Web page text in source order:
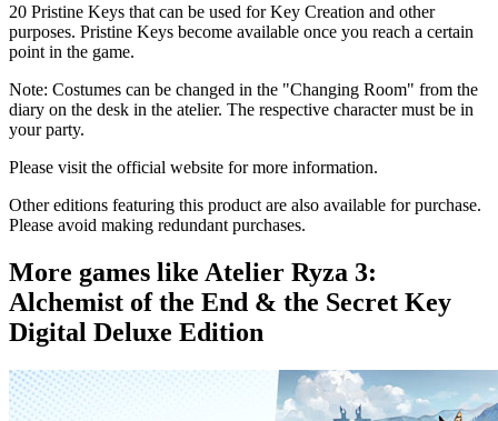
20 Pristine Keys that can be used for Key Creation and other
purposes. Pristine Keys become available once you reach a certain
point in the game.
Note: Costumes can be changed in the "Changing Room" from the
diary on the desk in the atelier. The respective character must be in
your party.
Please visit the official website for more information.
Other editions featuring this product are also available for purchase.
Please avoid making redundant purchases.
More games like Atelier Ryza 3:
Alchemist of the End & the Secret Key
Digital Deluxe Edition